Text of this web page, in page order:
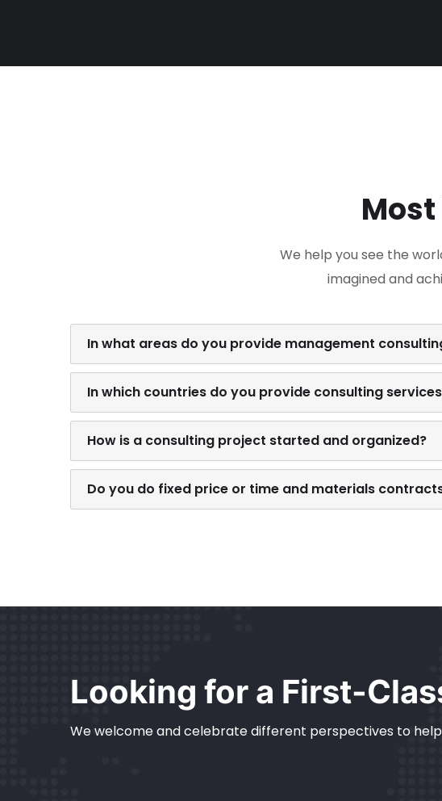
We help you see the
imagined and
In what areas do you provide management
In which countries do you provide consulting
How is a consulting project started and organized?
Do you do fixed price or time and materials
Looking for a First-
We welcome and celebrate different perspectives to